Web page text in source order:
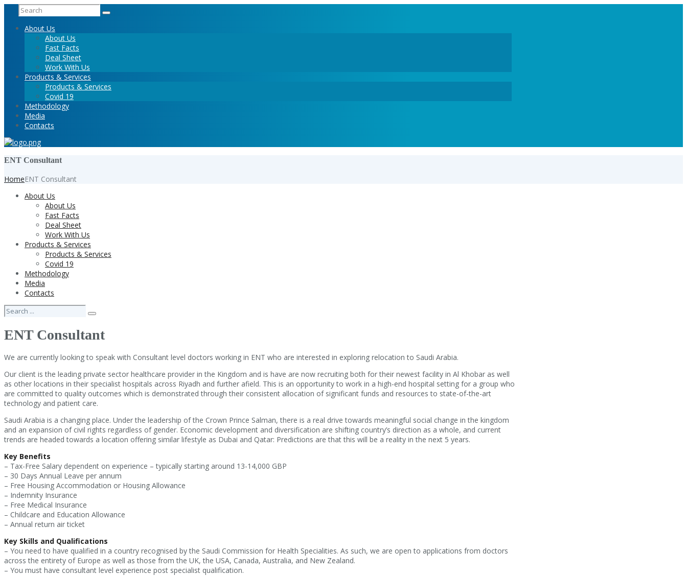
About Us
About Us
Fast Facts
Deal Sheet
Work With Us
Products & Services
Products & Services
Covid 19
Methodology
Media
Contacts
ENT Consultant
HomeENT Consultant
About Us
About Us
Fast Facts
Deal Sheet
Work With Us
Products & Services
Products & Services
Covid 19
Methodology
Media
Contacts
ENT Consultant
We are currently looking to speak with Consultant level doctors working in ENT who are interested in exploring relocation to Saudi Arabia.
Our client is the leading private sector healthcare provider in the Kingdom and is have are now recruiting both for their newest facility in Al Khobar as well
as other locations in their specialist hospitals across Riyadh and further afield. This is an opportunity to work in a high-end hospital setting for a group who
are committed to quality outcomes which is demonstrated through their consistent allocation of significant funds and resources to state-of-the-art
technology and patient care.
Saudi Arabia is a changing place. Under the leadership of the Crown Prince Salman, there is a real drive towards meaningful social change in the kingdom
and an expansion of civil rights regardless of gender. Economic development and diversification are shifting country’s direction as a whole, and current
trends are headed towards a location offering similar lifestyle as Dubai and Qatar: Predictions are that this will be a reality in the next 5 years.
Key Benefits
– Tax-Free Salary dependent on experience – typically starting around 13-14,000 GBP
– 30 Days Annual Leave per annum
– Free Housing Accommodation or Housing Allowance
– Indemnity Insurance
– Free Medical Insurance
– Childcare and Education Allowance
– Annual return air ticket
Key Skills and Qualifications
– You need to have qualified in a country recognised by the Saudi Commission for Health Specialities. As such, we are open to applications from doctors
across the entirety of Europe as well as those from the UK, the USA, Canada, Australia, and New Zealand.
– You must have consultant level experience post specialist qualification.